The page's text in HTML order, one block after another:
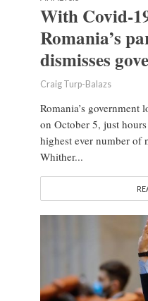
With Covid-
Romania’s
dismisses
Craig Turp-Balazs
Romania’s
on October 5, just
highest ever number of
Whither...